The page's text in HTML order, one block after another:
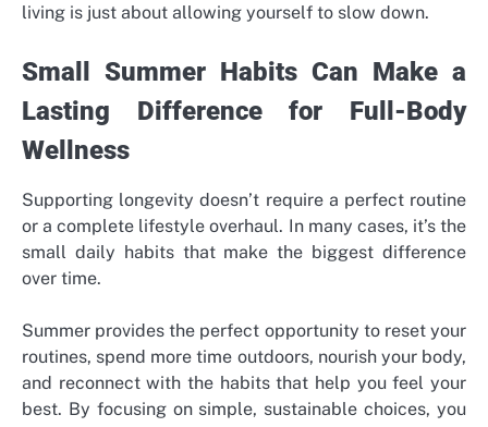
living is just about allowing yourself to slow down.
Small Summer Habits Can Make a
Lasting Difference for Full-Body
Wellness
Supporting longevity doesn’t require a perfect routine
or a complete lifestyle overhaul. In many cases, it’s the
small daily habits that make the biggest difference
over time.
Summer provides the perfect opportunity to reset your
routines, spend more time outdoors, nourish your body,
and reconnect with the habits that help you feel your
best. By focusing on simple, sustainable choices, you